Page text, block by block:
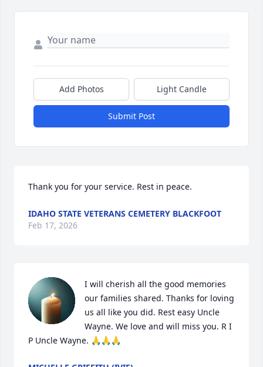
Add Photos Light Candle
Submit Post
Thank you for your service. Rest in peace.
IDAHO STATE VETERANS CEMETERY BLACKFOOT
Feb 17, 2026
I will cherish all the good memories
our families shared. Thanks for loving
us all like you did. Rest easy Uncle
Wayne. We love and will miss you. R I
P Uncle Wayne. 🙏🙏🙏